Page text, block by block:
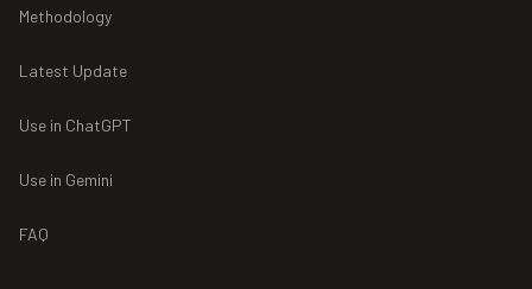
Methodology
Latest Update
Use in ChatGPT
Use in Gemini
FAQ